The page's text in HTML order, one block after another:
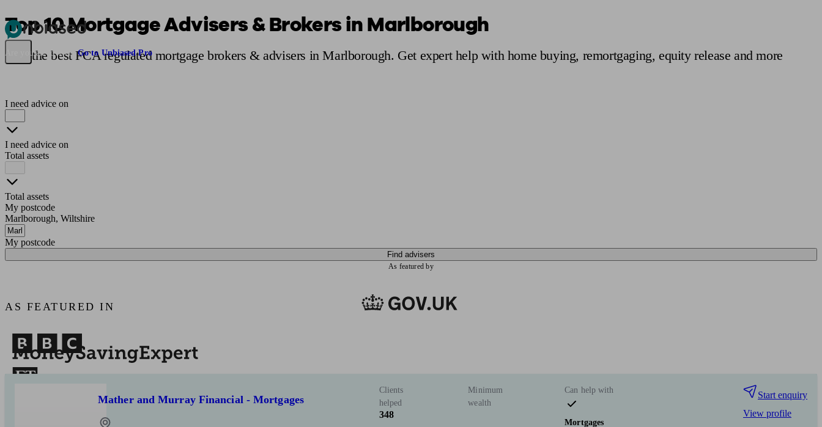
Pensions & Retirement
Are you an adviser? Go to Unbiased Pro
Top 10 Mortgage Advisers & Brokers in Marlborough
Find the best FCA regulated mortgage brokers & advisers in Marlborough. Get expert help with home buying, remortgaging, equity release and more
I need advice on
I need advice on
Total assets
Total assets
My postcode
Marlborough, Wiltshire
My postcode
Find advisers
As featured by
AS FEATURED IN
Mather and Murray Financial - Mortgages
Clients
helped
348
Minimum
wealth
Can help with
Mortgages
Start enquiry
View profile